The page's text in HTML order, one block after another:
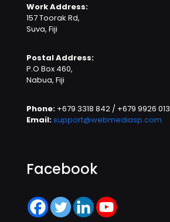
Work Address:
157 Toorak Rd,
Suva, Fiji
Postal Address:
P.O Box 460,
Nabua, Fiji
Phone: +679 3318 842 / +679 9926 013
Email:support@webmediasp.com
Facebook